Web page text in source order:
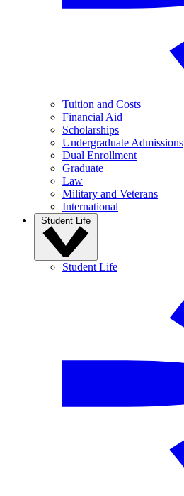
Tuition and Costs
Financial Aid
Scholarships
Undergraduate Admissions
Dual Enrollment
Graduate
Law
Military and Veterans
International
Student Life
Student Life